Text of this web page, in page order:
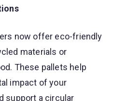
now offer eco-friendly
materials or
These pallets help
impact of your
support a circular